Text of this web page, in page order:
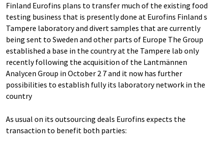
Finland Eurofins plans to transfer much of the existing food
testing business that is presently done at Eurofins Finland s
Tampere laboratory and divert samples that are currently
being sent to Sweden and other parts of Europe The Group
established a base in the country at the Tampere lab only
recently following the acquisition of the Lantmännen
Analycen Group in October 2 7 and it now has further
possibilities to establish fully its laboratory network in the
country
As usual on its outsourcing deals Eurofins expects the
transaction to benefit both parties: